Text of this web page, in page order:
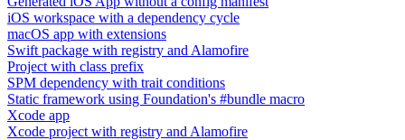
iOS workspace with a dependency cycle
macOS app with extensions
Swift package with registry and Alamofire
Project with class prefix
SPM dependency with trait conditions
Static framework using Foundation's #bundle macro
Xcode app
Xcode project with registry and Alamofire